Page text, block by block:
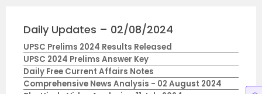
Daily Updates – 02/08/2024
UPSC Prelims 2024 Results Released
UPSC 2024 Prelims Answer Key
Daily Free Current Affairs Notes
Comprehensive News Analysis - 02 August 2024